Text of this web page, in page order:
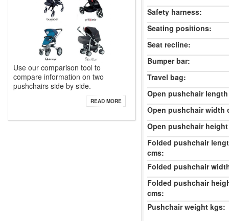
Use our comparison tool to
compare information on two
pushchairs side by side.
READ MORE
Safety harness:
Seating positions:
Seat recline:
Bumper bar:
Travel bag:
Open pushchair
Open pushchair width
Open pushchair
Folded pushchair
cms:
Folded pushchair
Folded pushchair
cms:
Pushchair weight kgs: